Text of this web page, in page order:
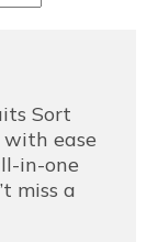
Sort
ease
in-one
miss a